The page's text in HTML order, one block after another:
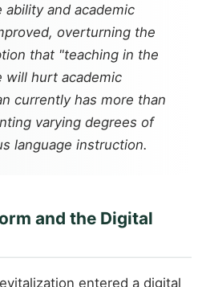
ability and academic
overturning the
that "teaching in the
will hurt academic
currently has more than
varying degrees of
language instruction.
and the Digital
entered a digital